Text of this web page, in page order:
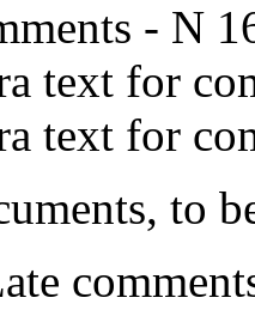
- N
text for
text for
to